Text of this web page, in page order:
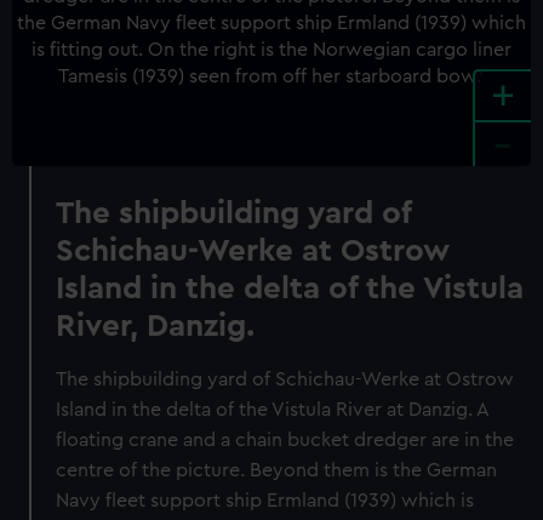
+
The shipbuilding yard of
Schichau-Werke at Ostrow
Island in the delta of the Vistula
River, Danzig.
The shipbuilding yard of Schichau-Werke at Ostrow
Island in the delta of the Vistula River at Danzig. A
floating crane and a chain bucket dredger are in the
centre of the picture. Beyond them is the German
Navy fleet support ship Ermland (1939) which is